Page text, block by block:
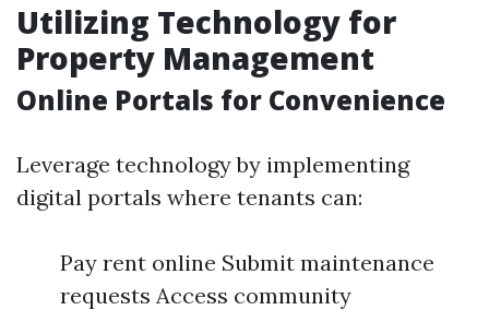
Utilizing Technology for
Property Management
Online Portals for Convenience
Leverage technology by implementing
digital portals where tenants can:
Pay rent online Submit maintenance
requests Access community